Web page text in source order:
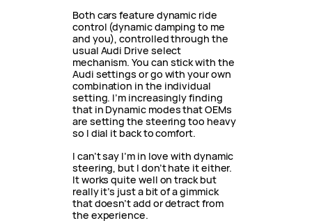
Both cars feature dynamic ride
control (dynamic damping to me
and you), controlled through the
usual Audi Drive select
mechanism. You can stick with the
Audi settings or go with your own
combination in the individual
setting. I’m increasingly finding
that in Dynamic modes that OEMs
are setting the steering too heavy
so I dial it back to comfort.
I can’t say I’m in love with dynamic
steering, but I don’t hate it either.
It works quite well on track but
really it’s just a bit of a gimmick
that doesn’t add or detract from
the experience.